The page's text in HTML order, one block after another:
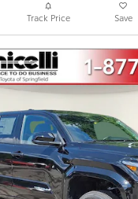
Track Price Save